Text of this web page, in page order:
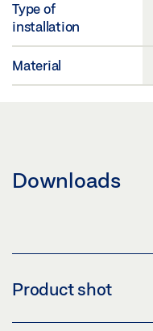
Type of
installation
Material
Downloads
Product shot